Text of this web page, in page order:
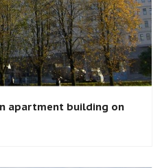
apartment building on